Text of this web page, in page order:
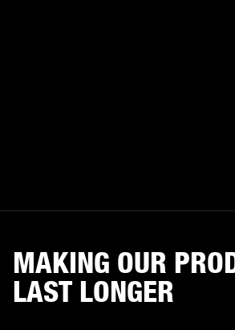
MAKING OUR
LAST LONGER